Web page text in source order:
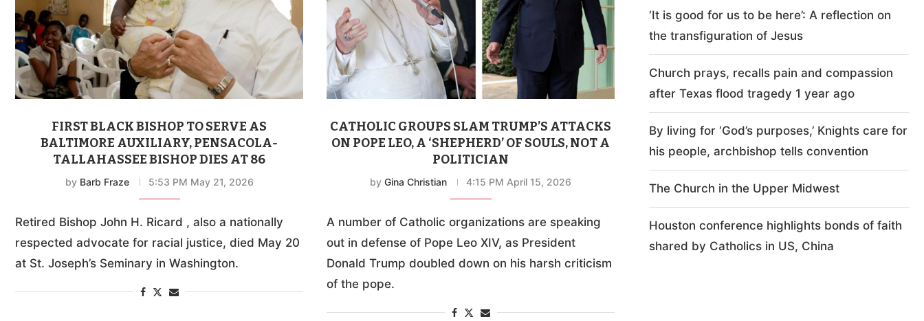
FIRST BLACK BISHOP TO SERVE AS
BALTIMORE AUXILIARY, PENSACOLA-
TALLAHASSEE BISHOP DIES AT 86
by Barb Fraze 5:53 PM May 21, 2026
Retired Bishop John H. Ricard , also a nationally
respected advocate for racial justice, died May 20
at St. Joseph’s Seminary in Washington.
CATHOLIC GROUPS SLAM TRUMP’S ATTACKS
ON POPE LEO, A ‘SHEPHERD’ OF SOULS, NOT A
POLITICIAN
byGina Christian 4:15 PM April 15, 2026
A number of Catholic organizations are speaking
out in defense of Pope Leo XIV, as President
Donald Trump doubled down on his harsh criticism
of the pope.
‘It is good for us to be here’: A reflection on
the transfiguration of Jesus
Church prays, recalls pain and compassion
after Texas flood tragedy 1 year ago
By living for ‘God’s purposes,’ Knights care for
his people, archbishop tells convention
The Church in the Upper Midwest
Houston conference highlights bonds of faith
shared by Catholics in US, China